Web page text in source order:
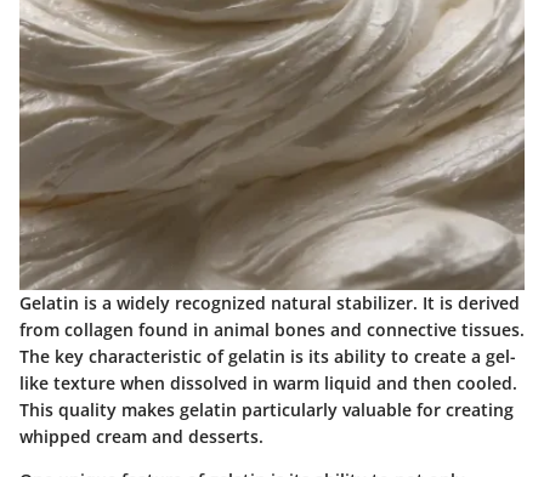
Gelatin is a widely recognized natural stabilizer. It is derived
from collagen found in animal bones and connective tissues.
The key characteristic of gelatin is its ability to create a gel-
like texture when dissolved in warm liquid and then cooled.
This quality makes gelatin particularly valuable for creating
whipped cream and desserts.